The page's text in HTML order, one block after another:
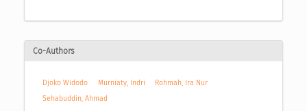
Co-Authors
Djoko Widodo Murniaty, Indri
Rohmah, Ira Nur
Sehabuddin, Ahmad